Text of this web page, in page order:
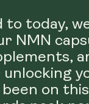
to today,
NMN
on